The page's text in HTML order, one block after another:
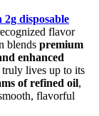
disposable
flavor
blends premium
enhanced
truly lives up to its
of refined oil,
flavorful